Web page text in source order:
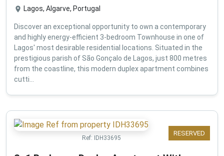
Lagos, Algarve, Portugal
Discover an exceptional opportunity to own a contemporary
and highly energy-efficient 3-bedroom Townhouse in one of
Lagos' most desirable residential locations. Situated in the
prestigious parish of São Gonçalo de Lagos, just 800 metres
from the coastline, this modern duplex apartment combines
cutti...
RESERVED
Ref: IDH33695